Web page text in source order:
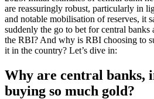
are reassuringly robust, particularly in
and notable mobilisation of reserves, it
suddenly the go to bet for central
the RBI? And why is RBI choosing to
it in the country? Let’s dive in:
Why are central banks,
buying so much gold?